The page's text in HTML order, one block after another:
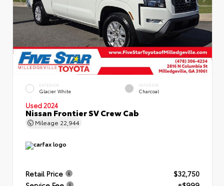
EXTERIOR
Glacier White
INTERIOR
Charcoal
Used 2024
Nissan Frontier SV Crew Cab
Mileage 22,944
Retail Price
$32,750